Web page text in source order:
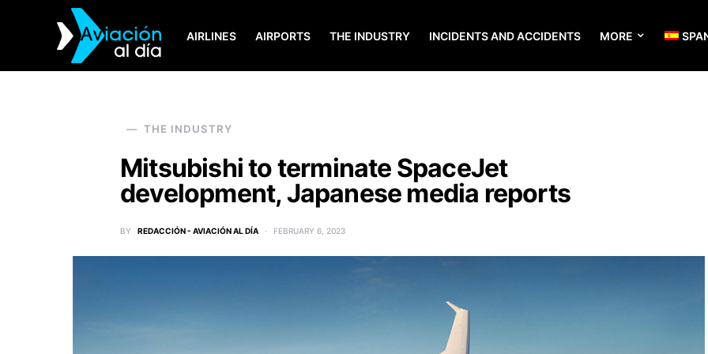
AIRLINES AIRPORTS THE INDUSTRY INCIDENTS AND ACCIDENTS MORE
SEARCH FOR:
THE INDUSTRY
Mitsubishi to terminate SpaceJet
development, Japanese media reports
BY REDACCIÓN - AVIACIÓN AL DÍA FEBRUARY 6, 2023